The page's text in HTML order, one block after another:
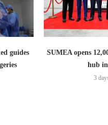
guides
SUMEA opens
hub
3